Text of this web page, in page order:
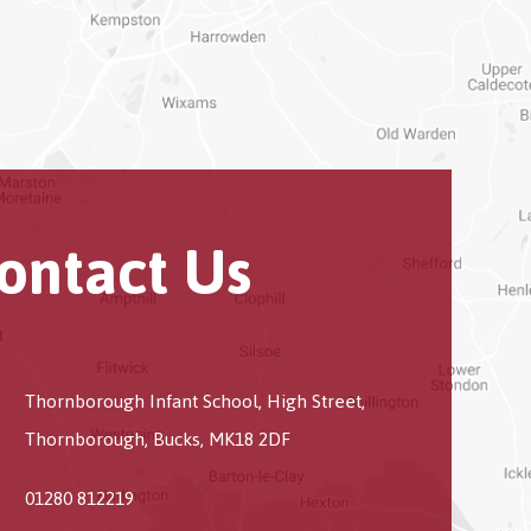
Us
Thornborough Infant School, High Street,
Thornborough, Bucks, MK18 2DF
01280 812219